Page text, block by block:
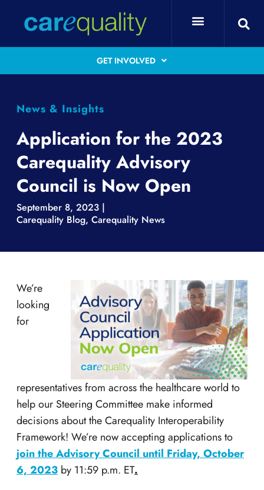
GET INVOLVED
News & Insights
Application for the 2023
Carequality Advisory
Council is Now Open
September 8, 2023 |
Carequality Blog, Carequality News
We’re
looking
for
representatives from across the healthcare world to
help our Steering Committee make informed
decisions about the Carequality Interoperability
Framework! We’re now accepting applications to
join the Advisory Council until Friday, October
6, 2023 by 11:59 p.m. ET.